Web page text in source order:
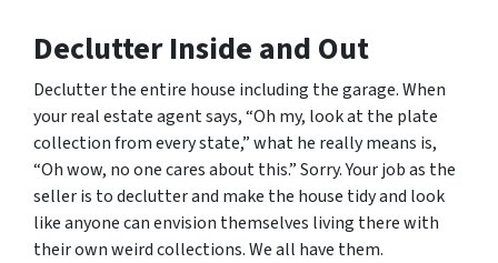
Declutter Inside and Out
Declutter the entire house including the garage. When
your real estate agent says, “Oh my, look at the plate
collection from every state,” what he really means is,
“Oh wow, no one cares about this.” Sorry. Your job as the
seller is to declutter and make the house tidy and look
like anyone can envision themselves living there with
their own weird collections. We all have them.